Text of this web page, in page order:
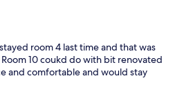
room 4 last time and that was
10 coukd do with bit renovated
and comfortable and would stay